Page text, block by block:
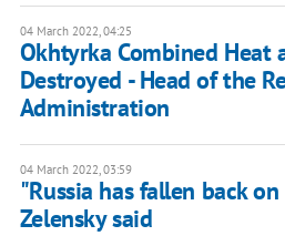
04 March 2022, 04:25
Okhtyrka Combined Heat
Destroyed - Head of the
Administration
04 March 2022, 03:59
"Russia has fallen back
Zelensky said